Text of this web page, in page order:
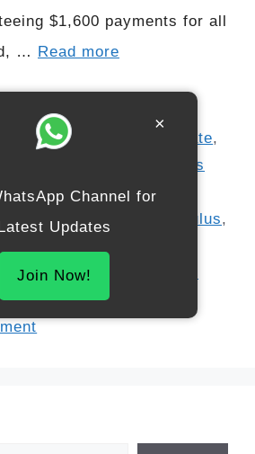
$1,600 payments for all
… Read more
,2025 stimulus update,
eligibility requirements
2025, refund
Social Security and stimulus,
fact check
×
Channel for
Updates
Join Now!